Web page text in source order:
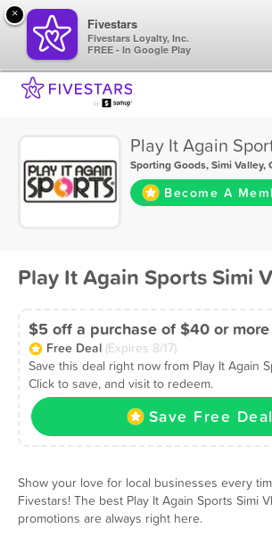
Play It Again
Sporting Goods,Simi Valley,
Become A
Play It Again Sports Simi
$5 off a purchase of $40 or more
Free Deal (Expires 8/17)
Save this deal right now from Play It Again
Click to save, and visit to redeem.
Save Free Deal
Show your love for local businesses every
Fivestars! The best Play It Again Sports Simi
promotions are always right here.
×
Fivestars
Fivestars Loyalty, Inc.
FREE - In Google Play